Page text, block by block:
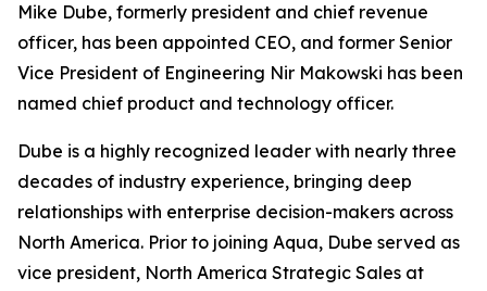
Mike Dube, formerly president and chief revenue
officer, has been appointed CEO, and former Senior
Vice President of Engineering Nir Makowski has been
named chief product and technology officer.
Dube is a highly recognized leader with nearly three
decades of industry experience, bringing deep
relationships with enterprise decision-makers across
North America. Prior to joining Aqua, Dube served as
vice president, North America Strategic Sales at